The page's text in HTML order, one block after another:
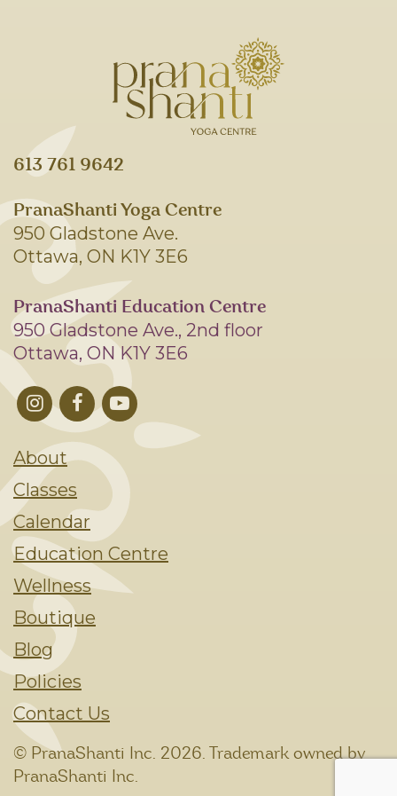
613 761 9642
PranaShanti Yoga Centre
950 Gladstone Ave.
Ottawa, ON K1Y 3E6
PranaShanti Education Centre
950 Gladstone Ave., 2nd floor
Ottawa, ON K1Y 3E6
About
Classes
Calendar
Education Centre
Wellness
Boutique
Blog
Policies
Contact Us
© PranaShanti Inc. 2026. Trademark owned by
PranaShanti Inc.